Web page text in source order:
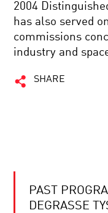
2004
has also served
commissions
industry and
SHARE
PAST
DEGRASSE